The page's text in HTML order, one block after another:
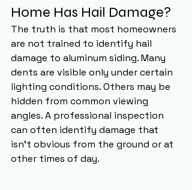
Home Has Hail Damage?
The truth is that most homeowners
are not trained to identify hail
damage to aluminum siding. Many
dents are visible only under certain
lighting conditions. Others may be
hidden from common viewing
angles. A professional inspection
can often identify damage that
isn't obvious from the ground or at
other times of day.